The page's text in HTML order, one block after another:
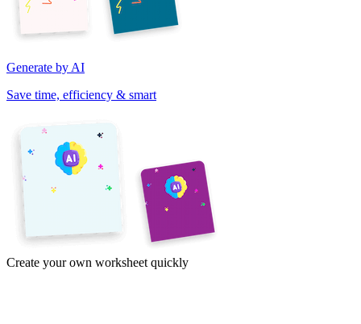
Generate by AI
Save time, efficiency & smart
Create your own worksheet quickly